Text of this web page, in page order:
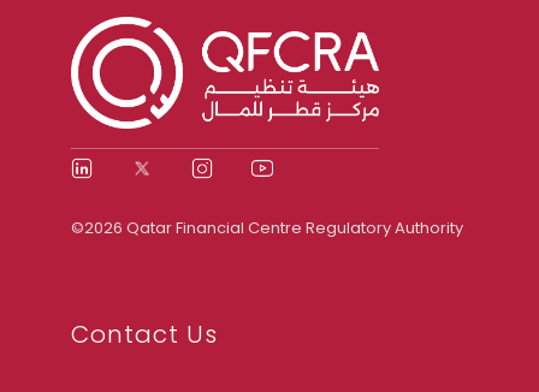
©2026 Qatar Financial Centre Regulatory Authority
Contact Us